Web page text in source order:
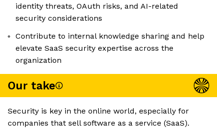
identity threats, OAuth risks, and AI-related
security considerations
Contribute to internal knowledge sharing and help
elevate SaaS security expertise across the
organization
Our take
Security is key in the online world, especially for
companies that sell software as a service (SaaS).